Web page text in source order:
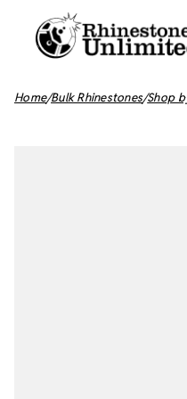
Home Bulk Rhinestones Shop